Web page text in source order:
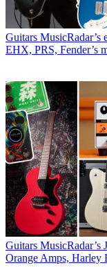
Guitars MusicRadar’s
EHX, PRS, Fender’s
Guitars MusicRadar’s
Orange Amps, Harley